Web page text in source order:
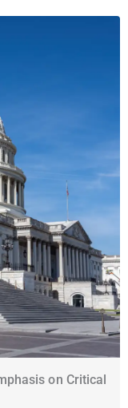
on Critical